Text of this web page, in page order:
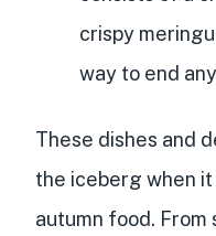
crispy
way to end
These dishes and
the iceberg when it
autumn food.